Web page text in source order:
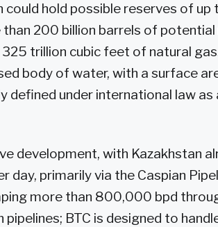
hold possible reserves of up
200 billion barrels of potential
trillion cubic feet of natural
body of water, with a surface
defined under international law as
development, with Kazakhstan
day, primarily via the Caspian
more than 800,000 bpd
BTC is designed to